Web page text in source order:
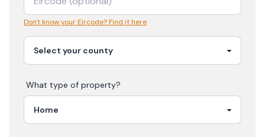
Don't know your Eircode? Find it here
What type of property?